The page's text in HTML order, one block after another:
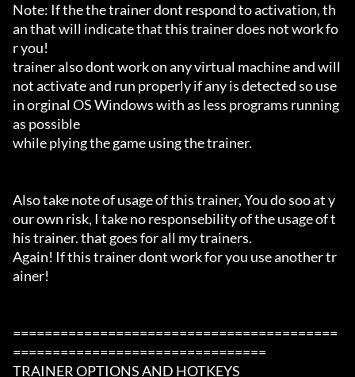
Note: If the the trainer dont respond to activation, th
an that will indicate that this trainer does not work fo
r you!
trainer also dont work on any virtual machine and will
not activate and run properly if any is detected so use
in orginal OS Windows with as less programs running
as possible
while plying the game using the trainer.
Also take note of usage of this trainer, You do soo at y
our own risk, I take no responsebility of the usage of t
his trainer. that goes for all my trainers.
Again! If this trainer dont work for you use another tr
ainer!
=========================================
================================
TRAINER OPTIONS AND HOTKEYS